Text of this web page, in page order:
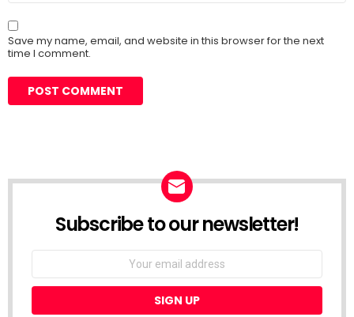
Save my name, email, and website in this browser for the next
time I comment.
Subscribe to our newsletter!